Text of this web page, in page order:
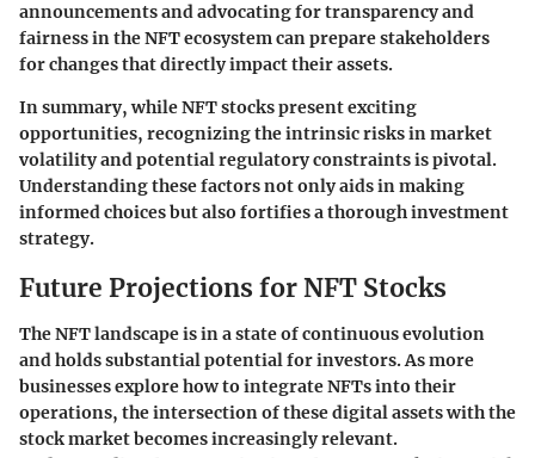
announcements and advocating for transparency and
fairness in the NFT ecosystem can prepare stakeholders
for changes that directly impact their assets.
In summary, while NFT stocks present exciting
opportunities, recognizing the intrinsic risks in market
volatility and potential regulatory constraints is pivotal.
Understanding these factors not only aids in making
informed choices but also fortifies a thorough investment
strategy.
Future Projections for NFT Stocks
The NFT landscape is in a state of continuous evolution
and holds substantial potential for investors. As more
businesses explore how to integrate NFTs into their
operations, the intersection of these digital assets with the
stock market becomes increasingly relevant.